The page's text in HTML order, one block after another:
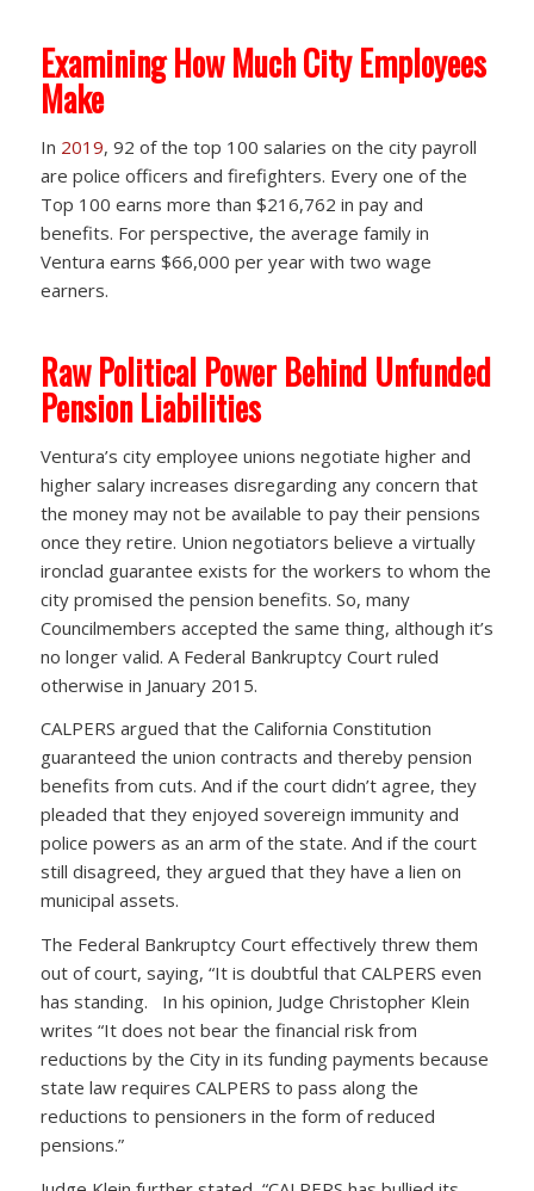
Examining How Much City Employees
Make
In 2019, 92 of the top 100 salaries on the city payroll
are police officers and firefighters. Every one of the
Top 100 earns more than $216,762 in pay and
benefits. For perspective, the average family in
Ventura earns $66,000 per year with two wage
earners.
Raw Political Power Behind Unfunded
Pension Liabilities
Ventura’s city employee unions negotiate higher and
higher salary increases disregarding any concern that
the money may not be available to pay their pensions
once they retire. Union negotiators believe a virtually
ironclad guarantee exists for the workers to whom the
city promised the pension benefits. So, many
Councilmembers accepted the same thing, although it’s
no longer valid. A Federal Bankruptcy Court ruled
otherwise in January 2015.
CALPERS argued that the California Constitution
guaranteed the union contracts and thereby pension
benefits from cuts. And if the court didn’t agree, they
pleaded that they enjoyed sovereign immunity and
police powers as an arm of the state. And if the court
still disagreed, they argued that they have a lien on
municipal assets.
The Federal Bankruptcy Court effectively threw them
out of court, saying, “It is doubtful that CALPERS even
has standing. In his opinion, Judge Christopher Klein
writes “It does not bear the financial risk from
reductions by the City in its funding payments because
state law requires CALPERS to pass along the
reductions to pensioners in the form of reduced
pensions.”